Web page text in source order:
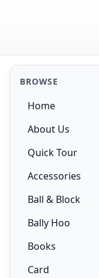
BROWSE
Home
About Us
Quick Tour
Accessories
Ball & Block
Bally Hoo
Books
Card